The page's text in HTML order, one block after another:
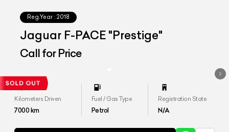
Reg.Year : 2018
Jaguar F-PACE "Prestige"
Call for Price
Kilometers Driven
7000km
Fuel / Gas Type
Petrol
Registration State
N/A